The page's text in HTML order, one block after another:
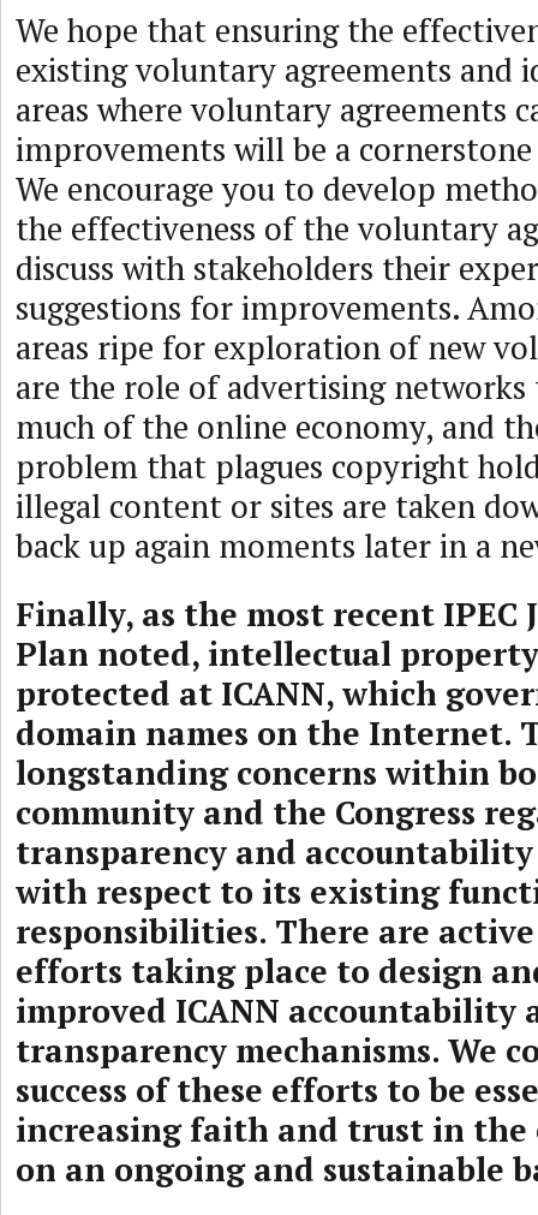
We hope that ensuring the
existing voluntary agreements and
areas where voluntary agreements
improvements will be a
We encourage you to develop
the effectiveness of the voluntary
discuss with stakeholders their
suggestions for improvements.
areas ripe for exploration of new
are the role of advertising
much of the online economy, and
problem that plagues copyright
illegal content or sites are taken
back up again moments later in a
Finally, as the most recent IPEC
Plan noted, intellectual
protected at ICANN, which
domain names on the Internet.
longstanding concerns within
community and the Congress
transparency and accountability
with respect to its existing
responsibilities. There are
efforts taking place to design
improved ICANN accountability
transparency mechanisms. We
success of these efforts to be
increasing faith and trust in
on an ongoing and sustainable